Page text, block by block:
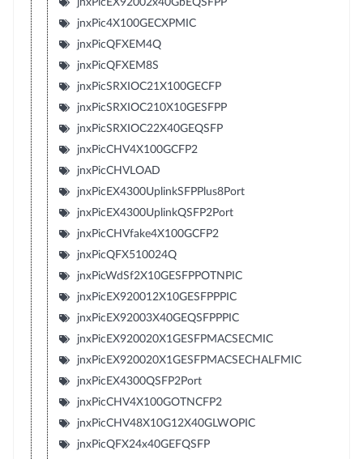
jnxPicEX92002x40GbEQSFPP
jnxPic4X100GECXPMIC
jnxPicQFXEM4Q
jnxPicQFXEM8S
jnxPicSRXIOC21X100GECFP
jnxPicSRXIOC210X10GESFPP
jnxPicSRXIOC22X40GEQSFP
jnxPicCHV4X100GCFP2
jnxPicCHVLOAD
jnxPicEX4300UplinkSFPPlus8Port
jnxPicEX4300UplinkQSFP2Port
jnxPicCHVfake4X100GCFP2
jnxPicQFX510024Q
jnxPicWdSf2X10GESFPPOTNPIC
jnxPicEX920012X10GESFPPPIC
jnxPicEX92003X40GEQSFPPPIC
jnxPicEX920020X1GESFPMACSECMIC
jnxPicEX920020X1GESFPMACSECHALFMIC
jnxPicEX4300QSFP2Port
jnxPicCHV4X100GOTNCFP2
jnxPicCHV48X10G12X40GLWOPIC
jnxPicQFX24x40GEFQSFP